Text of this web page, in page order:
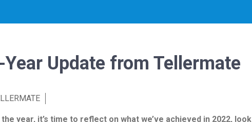
Update from Tellermate
year, it’s time to reflect on what we’ve achieved in 2022, look